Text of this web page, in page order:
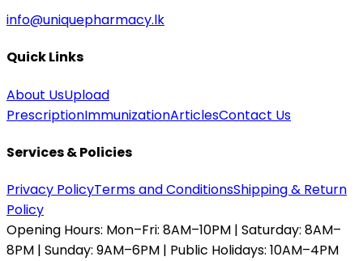
info@uniquepharmacy.lk
Quick Links
About UsUpload
PrescriptionImmunizationArticlesContact Us
Services & Policies
Privacy PolicyTerms and ConditionsShipping & Return
Policy
Opening Hours: Mon–Fri: 8AM–10PM | Saturday: 8AM–
8PM | Sunday: 9AM–6PM | Public Holidays: 10AM–4PM